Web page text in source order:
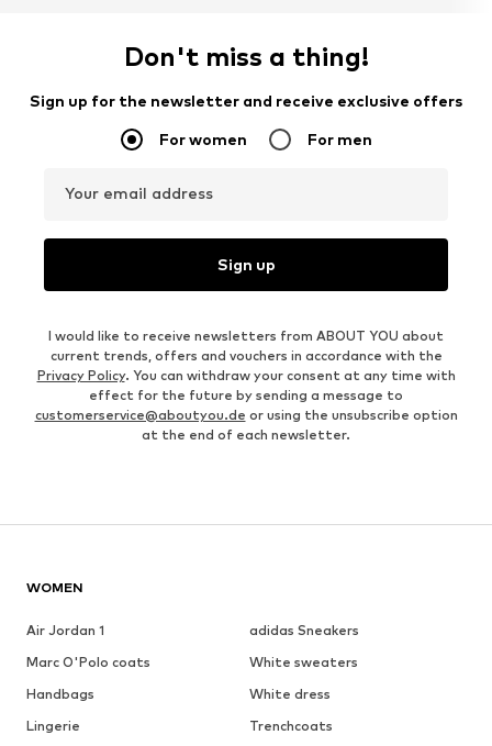
Don't miss a thing!
Sign up for the newsletter and receive exclusive offers
For women For men
Your email address
Sign up
I would like to receive newsletters from ABOUT YOU about
current trends, offers and vouchers in accordance with the
Privacy Policy. You can withdraw your consent at any time with
effect for the future by sending a message to
customerservice@aboutyou.de or using the unsubscribe option
at the end of each newsletter.
WOMEN
Air Jordan 1
adidas Sneakers
Marc O'Polo coats
White sweaters
Handbags
White dress
Lingerie
Trenchcoats